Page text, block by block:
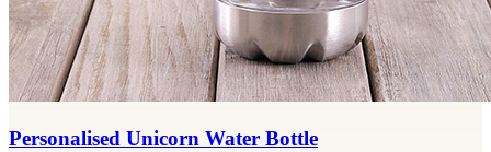
Personalised Unicorn Water Bottle